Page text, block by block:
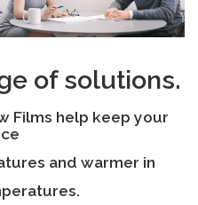
of solutions.
Films help keep your
and warmer in